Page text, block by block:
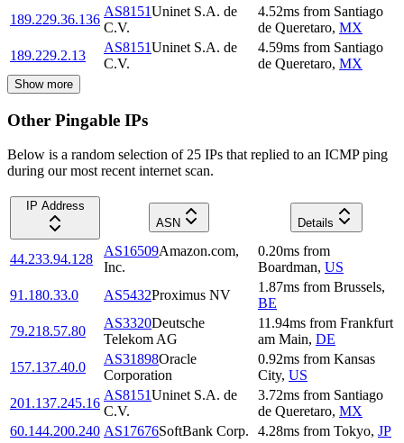
189.229.36.136
AS8151Uninet S.A. de
C.V.
4.52ms from Santiago
de Queretaro, MX
189.229.2.13
AS8151Uninet S.A. de
C.V.
4.59ms from Santiago
de Queretaro, MX
Show more
Other Pingable IPs
Below is a random selection of 25 IPs that replied to an ICMP ping
during our most recent internet scan.
IP Address
ASN
Details
44.233.94.128
AS16509Amazon.com,
Inc.
0.20ms from
Boardman, US
91.180.33.0
AS5432Proximus NV
1.87ms from Brussels,
BE
79.218.57.80
AS3320Deutsche
Telekom AG
11.94ms from Frankfurt
am Main, DE
157.137.40.0
AS31898Oracle
Corporation
0.92ms from Kansas
City, US
201.137.245.16
AS8151Uninet S.A. de
C.V.
3.72ms from Santiago
de Queretaro, MX
60.144.200.240 AS17676SoftBank Corp. 4.28ms from Tokyo, JP